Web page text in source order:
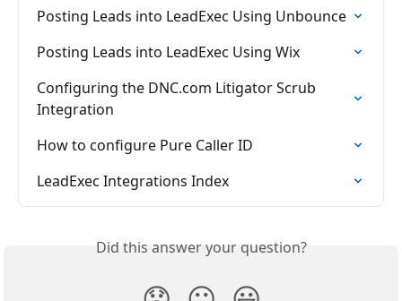
Posting Leads into LeadExec Using Unbounce
Posting Leads into LeadExec Using Wix
Configuring the DNC.com Litigator Scrub
Integration
How to configure Pure Caller ID
LeadExec Integrations Index
Did this answer your question?